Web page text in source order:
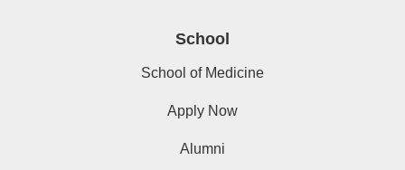
School
School of Medicine
Apply Now
Alumni